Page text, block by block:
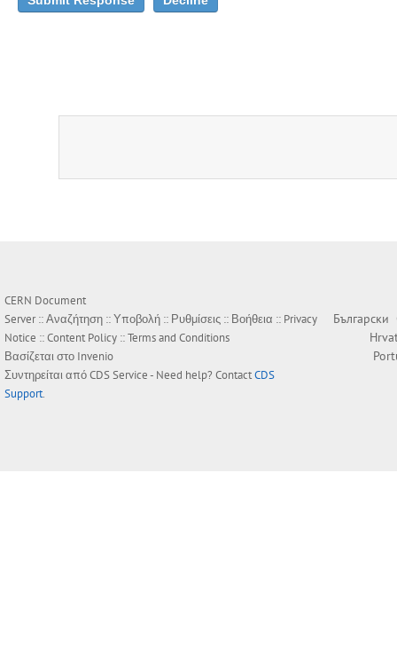
CERN Document
Server ::Αναζήτηση ::Υποβολή :: Ρυθμίσεις :: Βοήθεια :: Privacy
Notice ::Content Policy ::Terms and Conditions
Βασίζεται στο Invenio
Συντηρείται απόCDS Service- Need help? ContactCDS
Support.
Български